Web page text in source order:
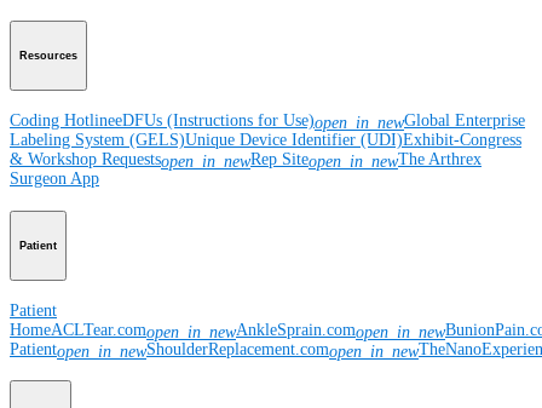
Resources
Coding HotlineeDFUs (Instructions for Use)open_in_newGlobal Enterprise
Labeling System (GELS)Unique Device Identifier (UDI)Exhibit-Congress
& Workshop Requestsopen_in_newRep Siteopen_in_newThe Arthrex
Surgeon App
Patient
Patient
HomeACLTear.comopen_in_newAnkleSprain.comopen_in_new
Patientopen_in_newShoulderReplacement.comopen_in_new